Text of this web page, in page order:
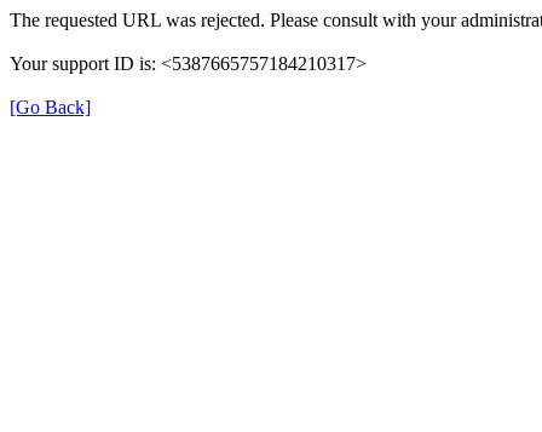
The requested URL was rejected. Please consult with your
Your support ID is: <5387665757184210317>
[Go Back]